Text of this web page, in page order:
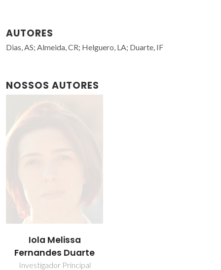
AUTORES
Dias, AS; Almeida, CR; Helguero, LA; Duarte, IF
NOSSOS AUTORES
Iola Melissa
Fernandes Duarte
Investigador Principal